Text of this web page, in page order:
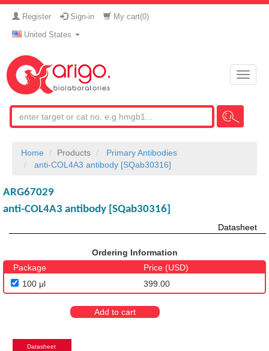
Register Sign-in My cart(0)
United States
Toggle
Home Products
Primary Antibodies
anti-COL4A3 antibody [SQab30316]
ARG67029
anti-COL4A3 antibody [SQab30316]
Datasheet
Ordering Information
Package
Price (USD)
100 μl
399.00
Add to cart
Datasheet